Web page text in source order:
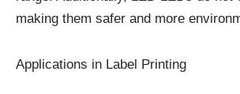
making them safer and more
Applications in Label Printing